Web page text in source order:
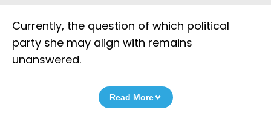
Currently, the question of which political
party she may align with remains
unanswered.
Read More